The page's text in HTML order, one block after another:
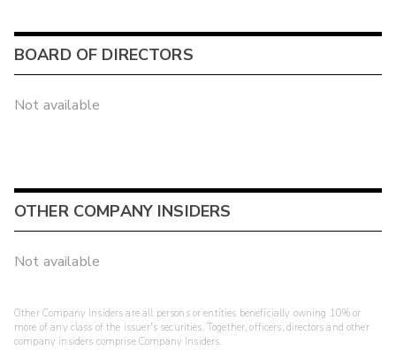
BOARD OF DIRECTORS
Not available
OTHER COMPANY INSIDERS
Not available
Other Company Insiders are all persons or entities beneficially owning 10% or
more of any class of the issuer's securities. Together, officers, directors and other
company insiders comprise Company Insiders.